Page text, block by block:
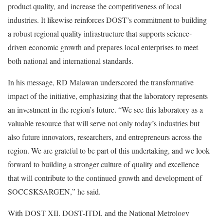
product quality, and increase the competitiveness of local
industries. It likewise reinforces DOST’s commitment to building
a robust regional quality infrastructure that supports science-
driven economic growth and prepares local enterprises to meet
both national and international standards.
In his message, RD Malawan underscored the transformative
impact of the initiative, emphasizing that the laboratory represents
an investment in the region’s future. “We see this laboratory as a
valuable resource that will serve not only today’s industries but
also future innovators, researchers, and entrepreneurs across the
region. We are grateful to be part of this undertaking, and we look
forward to building a stronger culture of quality and excellence
that will contribute to the continued growth and development of
SOCCSKSARGEN,” he said.
With DOST XII, DOST-ITDI, and the National Metrology